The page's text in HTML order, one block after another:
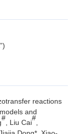
)
reactions
and
#
, Liu Cai
#
,